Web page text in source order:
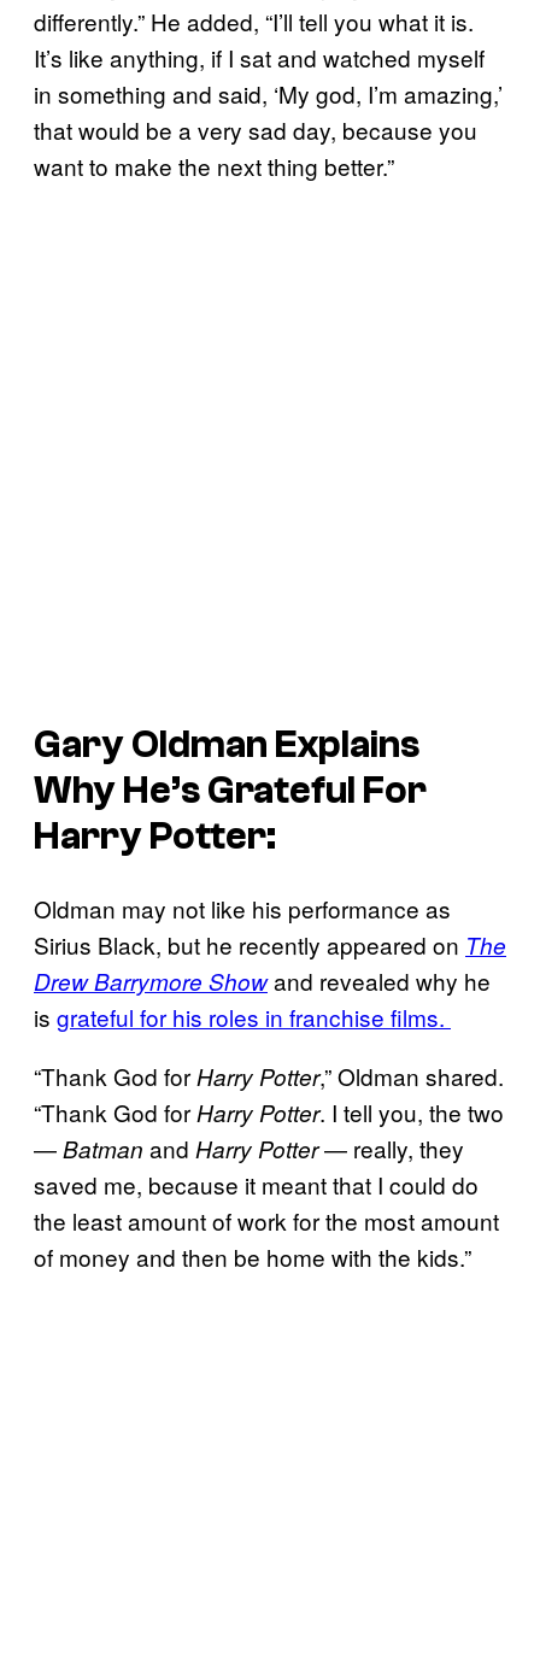
differently.” He added, “I’ll tell you what it is.
It’s like anything, if I sat and watched myself
in something and said, ‘My god, I’m amazing,’
that would be a very sad day, because you
want to make the next thing better.”
Gary Oldman Explains
Why He’s Grateful For
Harry Potter:
Oldman may not like his performance as
Sirius Black, but he recently appeared on The
Drew Barrymore Showand revealed why he
is grateful for his roles in franchise films.
“Thank God for Harry Potter,” Oldman shared.
“Thank God for Harry Potter. I tell you, the two
—Batman and Harry Potter— really, they
saved me, because it meant that I could do
the least amount of work for the most amount
of money and then be home with the kids.”